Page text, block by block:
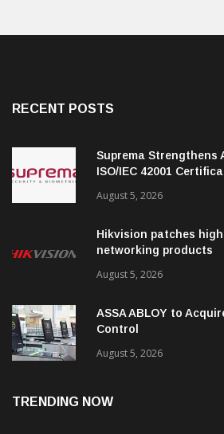
RECENT POSTS
Suprema Strengthens
ISO/IEC 42001
August 5, 2026
Hikvision patches
networking products
August 5, 2026
ASSA ABLOY to
Control
August 5, 2026
TRENDING NOW